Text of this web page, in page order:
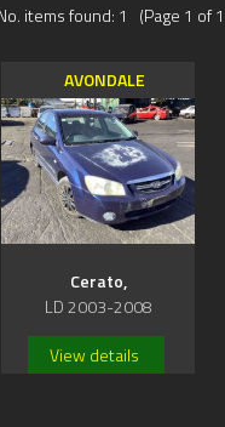
items found: 1 (Page 1 of
AVONDALE
Cerato,
LD 2003-2008
View details